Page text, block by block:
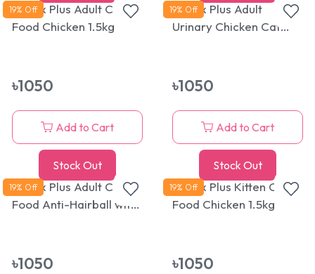
Reflex Plus Adult Cat
Food Chicken 1.5kg
৳1050
Add to Cart
19% Off
Reflex Plus Adult
Urinary Chicken Cat
৳1050
Add to Cart
19% Off
Stock Out
Reflex Plus Adult Cat
Food Anti-Hairball with
৳1050
19% Off
Stock Out
Reflex Plus Kitten Cat
Food Chicken 1.5kg
৳1050
19% Off